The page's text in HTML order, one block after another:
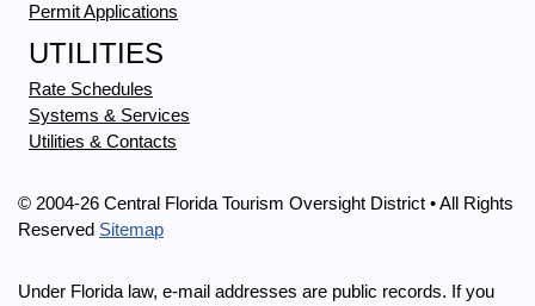
Permit Applications
UTILITIES
Rate Schedules
Systems & Services
Utilities & Contacts
© 2004-26 Central Florida Tourism Oversight District • All Rights
Reserved Sitemap
Under Florida law, e-mail addresses are public records. If you